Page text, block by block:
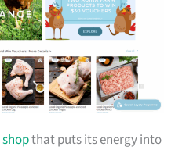
that puts its energy into